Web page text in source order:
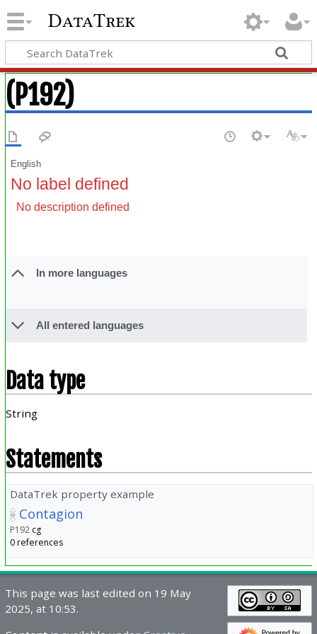
DataTrek
(P192)
English
No label defined
No description defined
In more languages
All entered languages
Data type
String
Statements
DataTrek property example
Contagion
P192 cg
0 references
This page was last edited on 19 May
2025, at 10:53.